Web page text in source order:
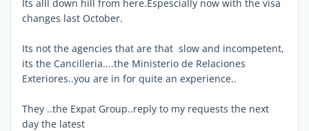
Its alll down hill from here.Espescially now with the visa
changes last October.
Its not the agencies that are that slow and incompetent,
its the Cancilleria....the Ministerio de Relaciones
Exteriores..you are in for quite an experience..
They ..the Expat Group..reply to my requests the next
day the latest